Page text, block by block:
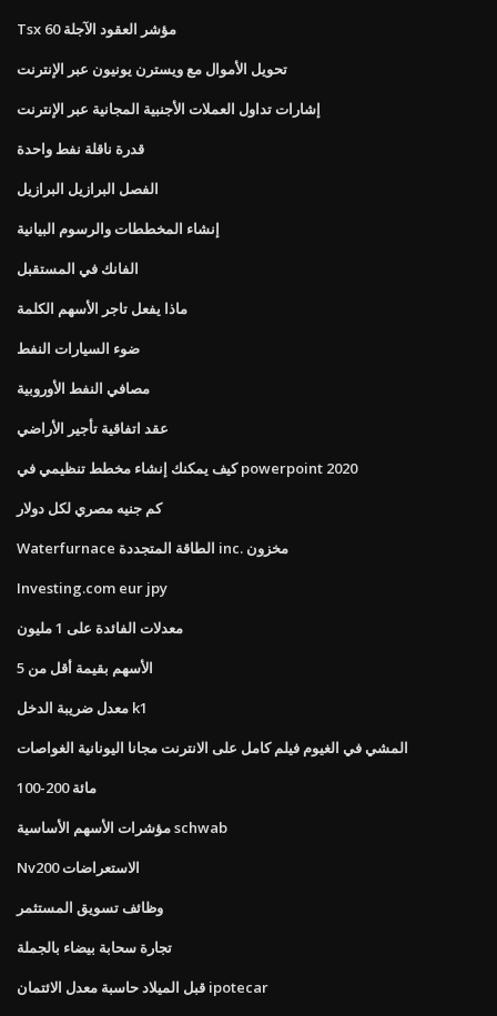
Tsx 60 مؤشر العقود الآجلة
تحويل الأموال مع ويسترن يونيون عبر الإنترنت
إشارات تداول العملات الأجنبية المجانية عبر الإنترنت
قدرة ناقلة نفط واحدة
الفصل البرازيل البرازيل
إنشاء المخططات والرسوم البيانية
الفانك في المستقبل
ماذا يفعل تاجر الأسهم الكلمة
ضوء السيارات النفط
مصافي النفط الأوروبية
عقد اتفاقية تأجير الأراضي
كيف يمكنك إنشاء مخطط تنظيمي في powerpoint 2020
كم جنيه مصري لكل دولار
Waterfurnace الطاقة المتجددة inc. مخزون
Investing.com eur jpy
معدلات الفائدة على 1 مليون
الأسهم بقيمة أقل من 5
معدل ضريبة الدخل k1
المشي في الغيوم فيلم كامل على الانترنت مجانا اليونانية الغواصات
100-200 مائة
مؤشرات الأسهم الأساسية schwab
Nv200 الاستعراضات
وظائف تسويق المستثمر
تجارة سحابة بيضاء بالجملة
قبل الميلاد حاسبة معدل الائتمان ipotecar